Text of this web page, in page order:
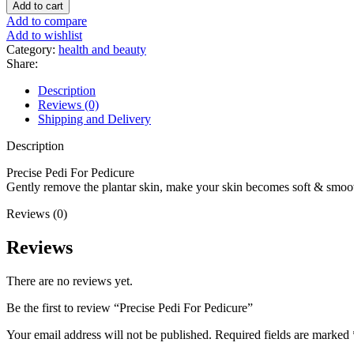
Add to cart
Add to compare
Add to wishlist
Category: health and beauty
Share:
Description
Reviews (0)
Shipping and Delivery
Description
Precise Pedi For Pedicure
Gently remove the plantar skin, make your skin becomes soft &
Reviews (0)
Reviews
There are no reviews yet.
Be the first to review “Precise Pedi For Pedicure”
Your email address will not be published. Required fields are marked